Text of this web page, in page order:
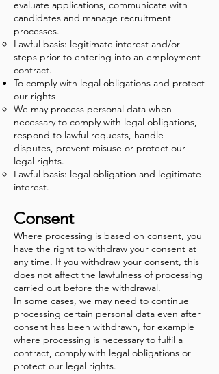
evaluate applications, communicate with
candidates and manage recruitment
processes.
Lawful basis: legitimate interest and/or
steps prior to entering into an employment
contract.
To comply with legal obligations and protect
our rights
We may process personal data when
necessary to comply with legal obligations,
respond to lawful requests, handle
disputes, prevent misuse or protect our
legal rights.
Lawful basis: legal obligation and legitimate
interest.
Consent
Where processing is based on consent, you
have the right to withdraw your consent at
any time. If you withdraw your consent, this
does not affect the lawfulness of processing
carried out before the withdrawal.
In some cases, we may need to continue
processing certain personal data even after
consent has been withdrawn, for example
where processing is necessary to fulfil a
contract, comply with legal obligations or
protect our legal rights.